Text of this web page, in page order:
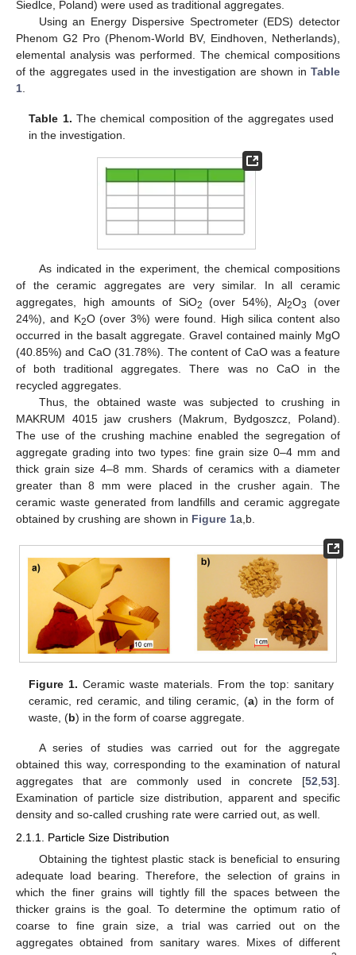
Siedlce, Poland) were used as traditional aggregates.
Using an Energy Dispersive Spectrometer (EDS) detector
Phenom G2 Pro (Phenom-World BV, Eindhoven, Netherlands),
elemental analysis was performed. The chemical compositions
of the aggregates used in the investigation are shown in Table
1
Table 1. The chemical composition of the aggregates used
in the investigation.
As indicated in the experiment, the chemical compositions
of the ceramic aggregates are very similar. In all ceramic
aggregates, high amounts of SiO2 (over 54%), Al2O3
(over
24%), and K2O (over 3%) were found. High silica content also
occurred in the basalt aggregate. Gravel contained mainly MgO
(40.85%) and CaO (31.78%). The content of CaO was a feature
of both traditional aggregates. There was no CaO in the
recycled aggregates.
Thus, the obtained waste was subjected to crushing in
MAKRUM 4015 jaw crushers (Makrum, Bydgoszcz, Poland).
The use of the crushing machine enabled the segregation of
aggregate grading into two types: fine grain size 0–4 mm and
thick grain size 4–8 mm. Shards of ceramics with a diameter
greater than 8 mm were placed in the crusher again. The
ceramic waste generated from landfills and ceramic aggregate
obtained by crushing are shown in Figure 1a,b.
Figure 1. Ceramic waste materials. From the top: sanitary
ceramic, red ceramic, and tiling ceramic, (a) in the form of
waste, (b) in the form of coarse aggregate.
A series of studies was carried out for the aggregate
obtained this way, corresponding to the examination of natural
aggregates that are commonly used in concrete [52,53].
Examination of particle size distribution, apparent and specific
density and so-called crushing rate were carried out, as well.
2.1.1. Particle Size Distribution
Obtaining the tightest plastic stack is beneficial to ensuring
adequate load bearing. Therefore, the selection of grains in
which the finer grains will tightly fill the spaces between the
thicker grains is the goal. To determine the optimum ratio of
coarse to fine grain size, a trial was carried out on the
aggregates obtained from sanitary wares. Mixes of different